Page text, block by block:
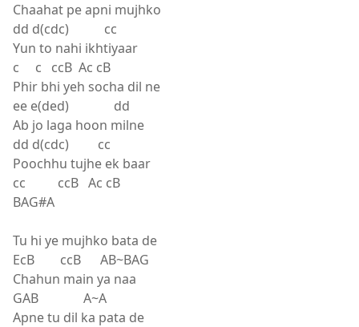
Chaahat pe apni mujhko
dd d(cdc) cc
Yun to nahi ikhtiyaar
c c ccB Ac cB
Phir bhi yeh socha dil ne
ee e(ded) dd
Ab jo laga hoon milne
dd d(cdc) cc
Poochhu tujhe ek baar
cc ccB Ac cB
BAG#A
Tu hi ye mujhko bata de
EcB ccB AB~BAG
Chahun main ya naa
GAB A~A
Apne tu dil ka pata de